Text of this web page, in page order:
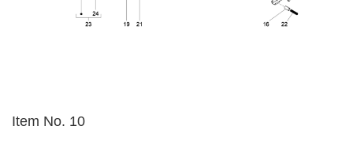
Item No. 10